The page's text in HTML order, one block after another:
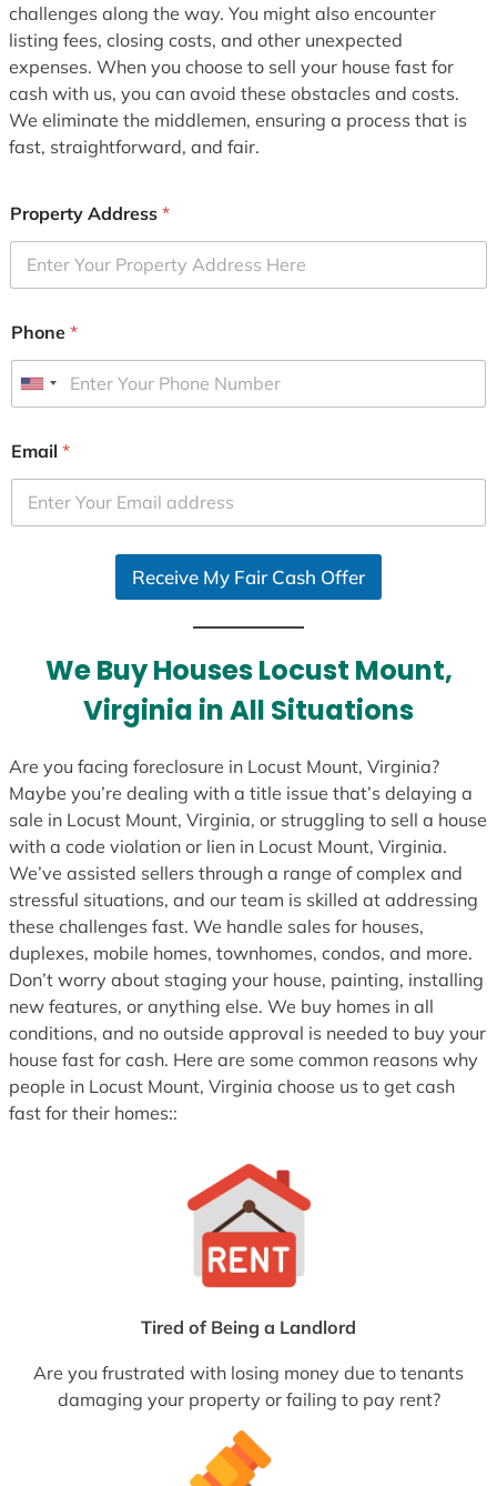
challenges along the way. You might also encounter
listing fees, closing costs, and other unexpected
expenses. When you choose to sell your house fast for
cash with us, you can avoid these obstacles and costs.
We eliminate the middlemen, ensuring a process that is
fast, straightforward, and fair.
Property Address *
Phone *
U
i
e
d
Email *
Receive My Fair Cash Offer
We Buy Houses Locust Mount,
Virginia in All Situations
Are you facing foreclosure in Locust Mount, Virginia?
Maybe you’re dealing with a title issue that’s delaying a
sale in Locust Mount, Virginia, or struggling to sell a house
with a code violation or lien in Locust Mount, Virginia.
We’ve assisted sellers through a range of complex and
stressful situations, and our team is skilled at addressing
these challenges fast. We handle sales for houses,
duplexes, mobile homes, townhomes, condos, and more.
Don’t worry about staging your house, painting, installing
new features, or anything else. We buy homes in all
conditions, and no outside approval is needed to buy your
house fast for cash. Here are some common reasons why
people in Locust Mount, Virginia choose us to get cash
fast for their homes::
Tired of Being a Landlord
Are you frustrated with losing money due to tenants
damaging your property or failing to pay rent?